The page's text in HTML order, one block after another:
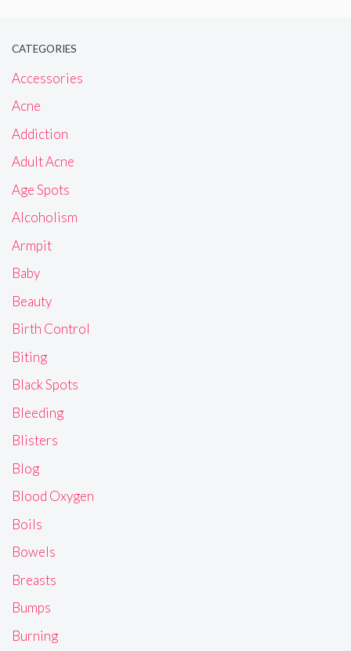
CATEGORIES
Accessories
Acne
Addiction
Adult Acne
Age Spots
Alcoholism
Armpit
Baby
Beauty
Birth Control
Biting
Black Spots
Bleeding
Blisters
Blog
Blood Oxygen
Boils
Bowels
Breasts
Bumps
Burning